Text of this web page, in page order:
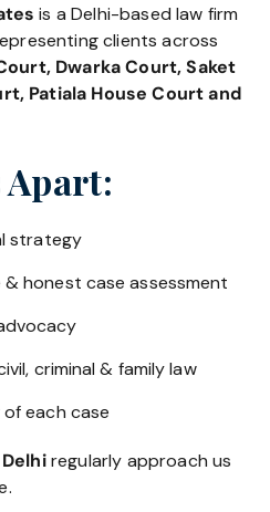
is a Delhi-based law firm
clients across
Dwarka Court, Saket
Patiala House Court and
Apart:
strategy
honest case assessment
criminal & family law
each case
regularly approach us